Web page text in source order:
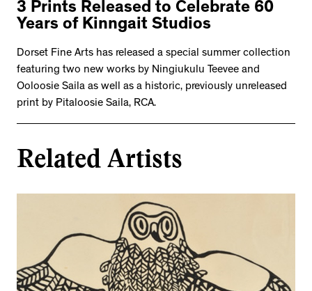
3 Prints Released to Celebrate 60
Years of Kinngait Studios
Dorset Fine Arts has released a special summer collection
featuring two new works by Ningiukulu Teevee and
Ooloosie Saila as well as a historic, previously unreleased
print by Pitaloosie Saila, RCA.
Related Artists